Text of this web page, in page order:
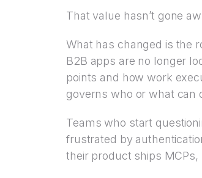
That value hasn’t gone
What has changed is the
B2B apps are no longer
points and how work
governs who or what can
Teams who start
frustrated by
their product ships